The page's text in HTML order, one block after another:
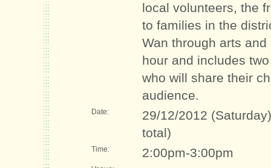
local volunteers, the
to families in the
Wan through arts
hour and includes
who will share their
audience.
Date:
29/12/2012
total)
Time: 2:00pm-3:00pm